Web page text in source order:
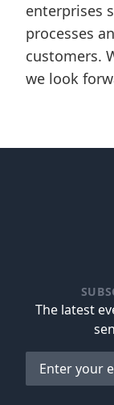
enterprises
processes
customers.
we look
The latest
Email address